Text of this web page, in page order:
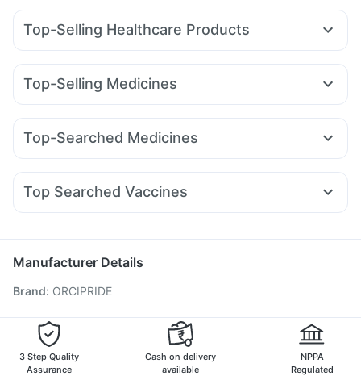
Top-Selling Healthcare Products
Evion 400 mg Himalaya Confido Tablets
Dulcoflex 5mg Supradyn Daily Multivitamin
Prohance Nutrition Drink
Unwanted 72
Abzorb Antifungal Soap
Himalaya Liv.52 Ds Prega News Pregnancy Test Kit
Top-Selling Medicines
Mounjaro 2.5mg Lirafit 6mg Yurpeak 5mg Wegovy 0.5mg
Levipil 500 Mounjaro 7.5mg Amoxyclav 625
Top-Searched Medicines
Allegra 120mg Duphaston 10mg Pan 40mg Ondem Syrup
Dexona 0.5mg Pan D Meftal Spas
Top Searched Vaccines
Gardasil 9 Pre Injection Pneumovax 23 Vaccine
Fluquadri Sh Vaccine
Typbar TCV Injection
Pneumosil Vaccine
Hexaxim Injection
Nukovax 13 Vaccine
Prevenar 13 Injection
Menactra Injection
Manufacturer Details
Brand: ORCIPRIDE
3 Step Quality
Assurance
Cash on delivery
available
NPPA
Regulated